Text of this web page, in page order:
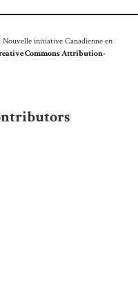
initiative Canadienne en
Commons Attribution-